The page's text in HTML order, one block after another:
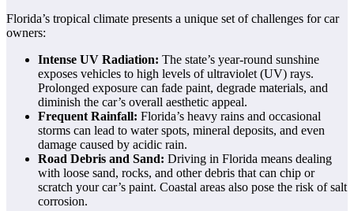
Florida’s tropical climate presents a unique set of challenges for car
owners:
Intense UV Radiation: The state’s year-round sunshine
exposes vehicles to high levels of ultraviolet (UV) rays.
Prolonged exposure can fade paint, degrade materials, and
diminish the car’s overall aesthetic appeal.
Frequent Rainfall: Florida’s heavy rains and occasional
storms can lead to water spots, mineral deposits, and even
damage caused by acidic rain.
Road Debris and Sand: Driving in Florida means dealing
with loose sand, rocks, and other debris that can chip or
scratch your car’s paint. Coastal areas also pose the risk of salt
corrosion.